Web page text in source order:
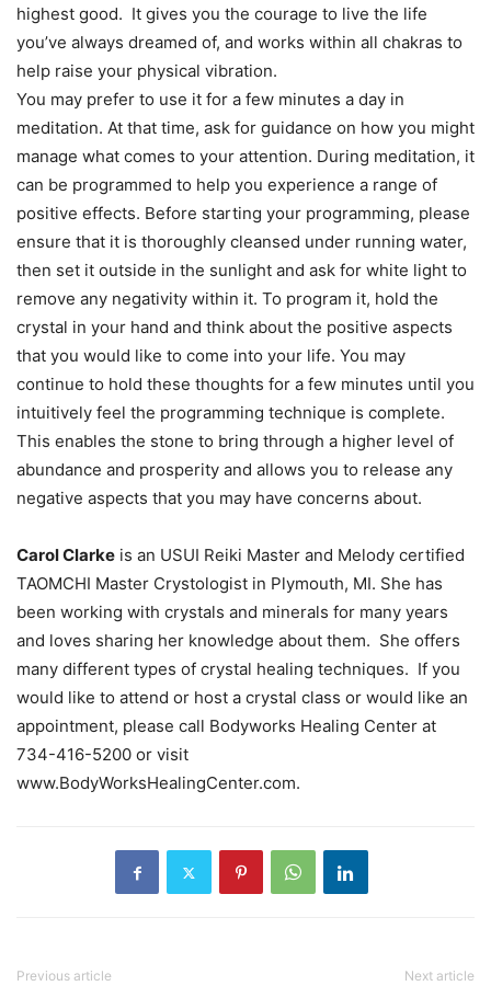
highest good. It gives you the courage to live the life
you’ve always dreamed of, and works within all chakras to
help raise your physical vibration.
You may prefer to use it for a few minutes a day in
meditation. At that time, ask for guidance on how you might
manage what comes to your attention. During meditation, it
can be programmed to help you experience a range of
positive effects. Before starting your programming, please
ensure that it is thoroughly cleansed under running water,
then set it outside in the sunlight and ask for white light to
remove any negativity within it. To program it, hold the
crystal in your hand and think about the positive aspects
that you would like to come into your life. You may
continue to hold these thoughts for a few minutes until you
intuitively feel the programming technique is complete.
This enables the stone to bring through a higher level of
abundance and prosperity and allows you to release any
negative aspects that you may have concerns about.
Carol Clarke is an USUI Reiki Master and Melody certified
TAOMCHI Master Crystologist in Plymouth, MI. She has
been working with crystals and minerals for many years
and loves sharing her knowledge about them. She offers
many different types of crystal healing techniques. If you
would like to attend or host a crystal class or would like an
appointment, please call Bodyworks Healing Center at
734-416-5200 or visit
www.BodyWorksHealingCenter.com.
Previous article Next article